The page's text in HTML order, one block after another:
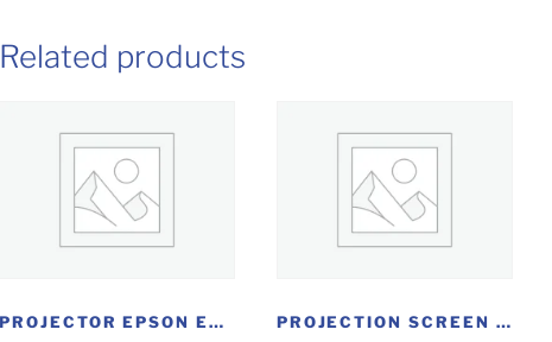
Related products
PROJECTOR EPSON EB-S41 PROJECTION SCREEN INSTALOCK 7*8